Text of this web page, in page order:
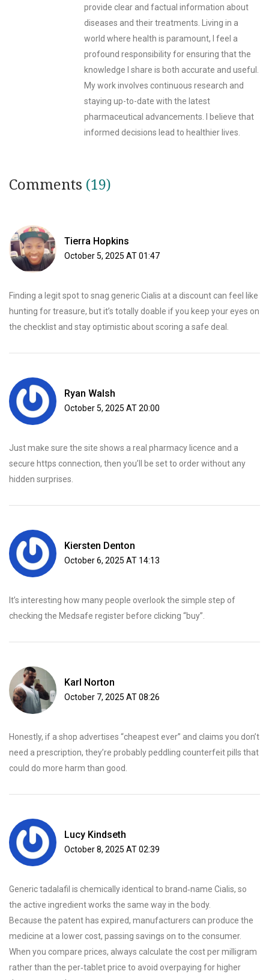
provide clear and factual information about
diseases and their treatments. Living in a
world where health is paramount, I feel a
profound responsibility for ensuring that the
knowledge I share is both accurate and useful.
My work involves continuous research and
staying up-to-date with the latest
pharmaceutical advancements. I believe that
informed decisions lead to healthier lives.
Comments (19)
Tierra Hopkins
October 5, 2025 AT 01:47
Finding a legit spot to snag generic Cialis at a discount can feel like
hunting for treasure, but it’s totally doable if you keep your eyes on
the checklist and stay optimistic about scoring a safe deal.
Ryan Walsh
October 5, 2025 AT 20:00
Just make sure the site shows a real pharmacy licence and a
secure https connection, then you’ll be set to order without any
hidden surprises.
Kiersten Denton
October 6, 2025 AT 14:13
It’s interesting how many people overlook the simple step of
checking the Medsafe register before clicking “buy”.
Karl Norton
October 7, 2025 AT 08:26
Honestly, if a shop advertises “cheapest ever” and claims you don’t
need a prescription, they’re probably peddling counterfeit pills that
could do more harm than good.
Lucy Kindseth
October 8, 2025 AT 02:39
Generic tadalafil is chemically identical to brand‑name Cialis, so
the active ingredient works the same way in the body.
Because the patent has expired, manufacturers can produce the
medicine at a lower cost, passing savings on to the consumer.
When you compare prices, always calculate the cost per milligram
rather than the per‑tablet price to avoid overpaying for higher